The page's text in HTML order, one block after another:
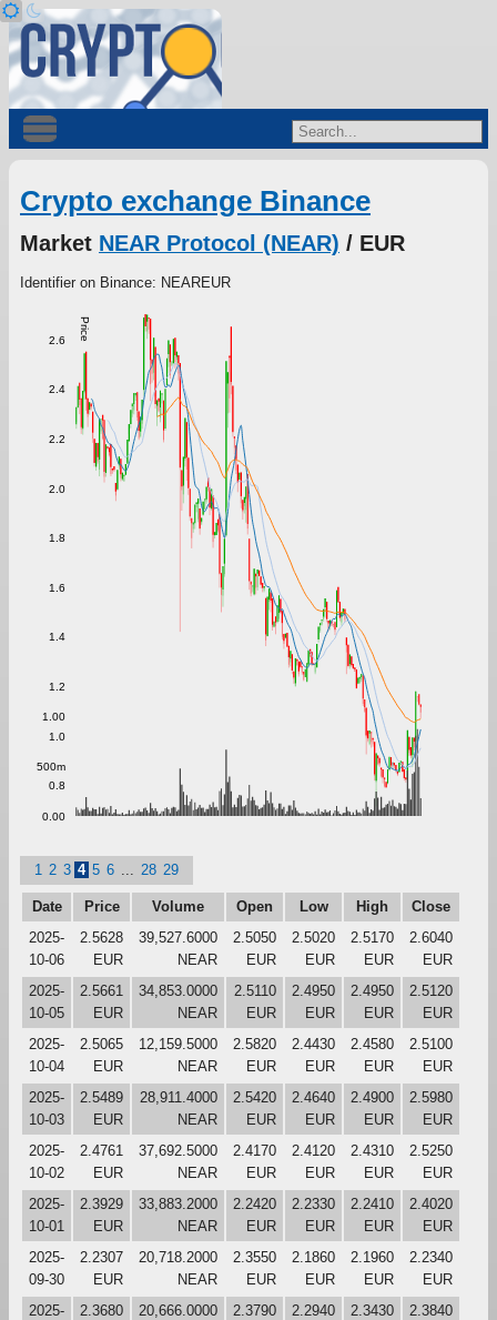
Crypto exchange Binance
Market NEAR Protocol (NEAR) / EUR
Identifier on Binance: NEAREUR
Price
0.8
1.0
1.2
1.4
1.6
1.8
2.0
2.2
2.4
2.6
0.00
500m
1.00
1 2 3 4 5 6 28 29
Date Price Volume Open Low High
Close
2025-
10-06
2.5628
EUR
39,527.6000
NEAR
2.5050
EUR
2.5020
EUR
2.5170
EUR
2.6040
EUR
2025-
10-05
2.5661
EUR
34,853.0000
NEAR
2.5110
EUR
2.4950
EUR
2.4950
EUR
2.5120
EUR
2025-
10-04
2.5065
EUR
12,159.5000
NEAR
2.5820
EUR
2.4430
EUR
2.4580
EUR
2.5100
EUR
2025-
10-03
2.5489
EUR
28,911.4000
NEAR
2.5420
EUR
2.4640
EUR
2.4900
EUR
2.5980
EUR
2025-
10-02
2.4761
EUR
37,692.5000
NEAR
2.4170
EUR
2.4120
EUR
2.4310
EUR
2.5250
EUR
2025-
10-01
2.3929
EUR
33,883.2000
NEAR
2.2420
EUR
2.2330
EUR
2.2410
EUR
2.4020
EUR
2025-
09-30
2.2307
EUR
20,718.2000
NEAR
2.3550
EUR
2.1860
EUR
2.1960
EUR
2.2340
EUR
2025-
2.3680
20,666.0000
2.3790
2.2940
2.3430
2.3840